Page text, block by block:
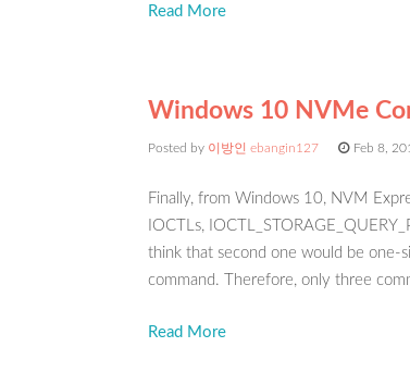
Read More
Windows 10 NVMe
Posted by 이방인 ebangin127 Feb 8,
Finally, from Windows 10, NVM
IOCTLs,
think that second one would be one-
command. Therefore, only three
Read More